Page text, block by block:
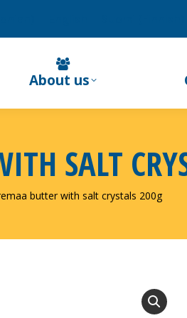
About us
SALT
butter with salt crystals 200g